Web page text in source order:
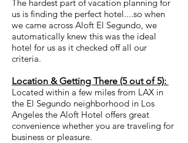
The hardest part of vacation planning for
us is finding the perfect hotel....so when
we came across Aloft El Segundo, we
automatically knew this was the ideal
hotel for us as it checked off all our
criteria.
Location & Getting There (5 out of 5):
Located within a few miles from LAX in
the El Segundo neighborhood in Los
Angeles the Aloft Hotel offers great
convenience whether you are traveling for
business or pleasure.